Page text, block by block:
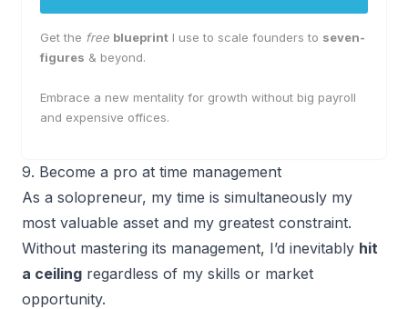
Get the free blueprint I use to scale founders to seven-
figures & beyond.
Embrace a new mentality for growth without big payroll
and expensive offices.
9. Become a pro at time management
As a solopreneur, my time is simultaneously my
most valuable asset and my greatest constraint.
Without mastering its management, I’d inevitably hit
a ceiling regardless of my skills or market
opportunity.